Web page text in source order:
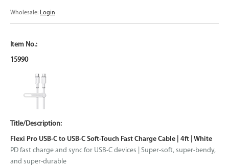
Wholesale: Login
15990
Flexi Pro USB-C to USB-C Soft-Touch Fast Charge Cable | 4ft | White
PD fast charge and sync for USB-C devices | Super-soft, super-bendy,
and super-durable